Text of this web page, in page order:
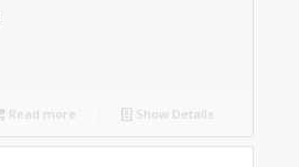
Read more Show Details